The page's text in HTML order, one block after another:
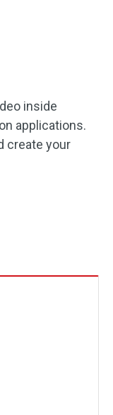
inside
applications.
create your